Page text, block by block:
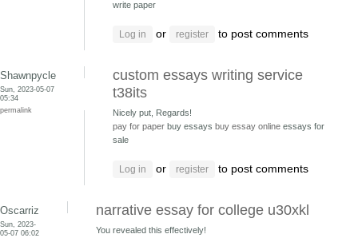
write paper
Log in or register to post comments
Shawnpycle
Sun, 2023-05-07
05:34
permalink
custom essays writing service
t38its
Nicely put, Regards!
pay for paper buy essays buy essay online essays for
sale
Log in or register to post comments
Oscarriz
Sun, 2023-
05-07 06:02
narrative essay for college u30xkl
You revealed this effectively!